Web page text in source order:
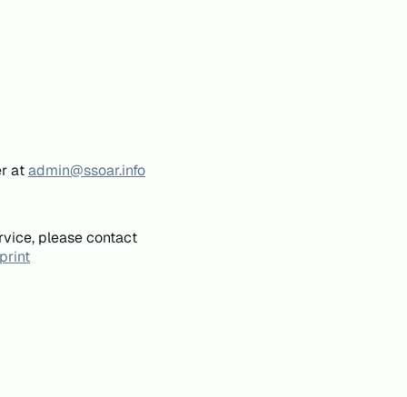
atadmin@ssoar.info
please contact